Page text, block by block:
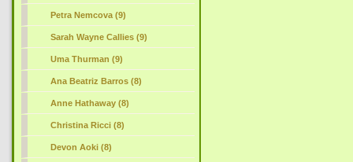
Petra Nemcova (9)
Sarah Wayne Callies (9)
Uma Thurman (9)
Ana Beatriz Barros (8)
Anne Hathaway (8)
Christina Ricci (8)
Devon Aoki (8)